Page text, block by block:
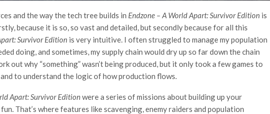
and the way the tech tree builds in Endzone – A World Apart: Survivor Edition is
because it is so, so vast and detailed, but secondly because for all this
Survivor Edition is very intuitive. I often struggled to manage my population
doing, and sometimes, my supply chain would dry up so far down the chain
out why “something” wasn’t being produced, but it only took a few games to
to understand the logic of how production flows.
Apart: Survivor Editionwere a series of missions about building up your
That’s where features like scavenging, enemy raiders and population